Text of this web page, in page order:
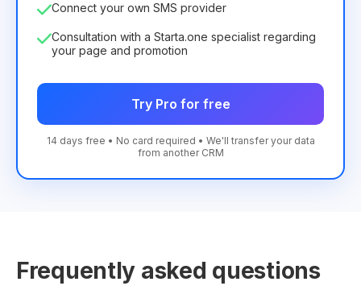
Connect your own SMS provider
Consultation with a Starta.one specialist regarding
your page and promotion
Try Pro for free
14 days free • No card required • We'll transfer your data
from another CRM
Frequently asked questions